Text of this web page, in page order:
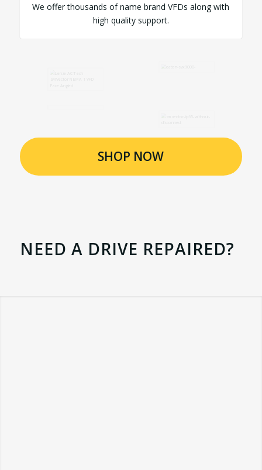
We offer thousands of name brand VFDs along with
high quality support.
SHOP NOW
NEED A DRIVE REPAIRED?